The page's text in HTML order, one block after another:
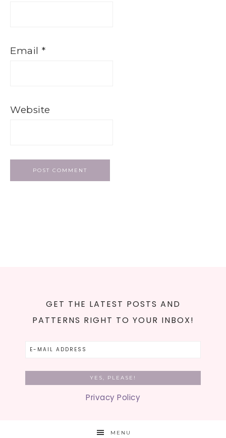
Email *
Website
GET THE LATEST POSTS AND
PATTERNS RIGHT TO YOUR INBOX!
Privacy Policy
MENU